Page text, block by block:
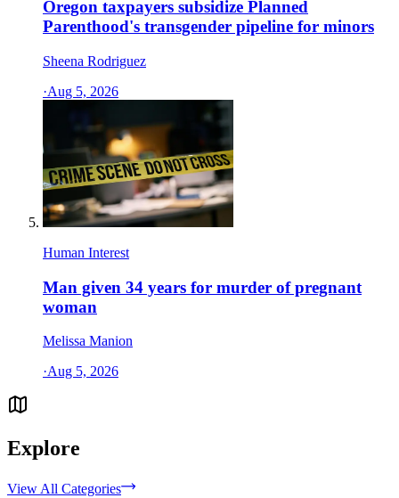
Oregon taxpayers subsidize Planned
Parenthood's transgender pipeline for minors
Sheena Rodriguez
·Aug 5, 2026
Human Interest
Man given 34 years for murder of pregnant
woman
Melissa Manion
·Aug 5, 2026
Explore
View All Categories